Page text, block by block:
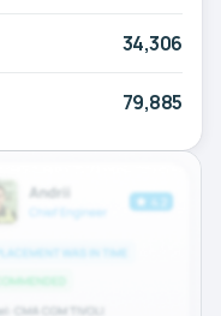
34,306
79,885